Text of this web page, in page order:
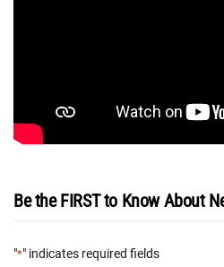
Be the FIRST to Know About
"*" indicates required fields